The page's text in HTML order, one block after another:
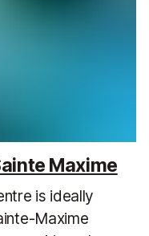
Maxime
is ideally
Maxime